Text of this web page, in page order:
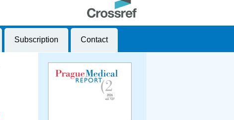
Subscription Contact